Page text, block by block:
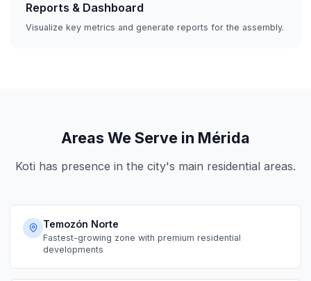
Reports & Dashboard
Visualize key metrics and generate reports for the assembly.
Areas We Serve in Mérida
Koti has presence in the city's main residential areas.
Temozón Norte
Fastest-growing zone with premium residential
developments